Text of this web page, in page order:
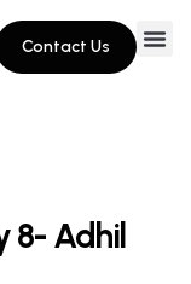
Contact Us
8- Adhil